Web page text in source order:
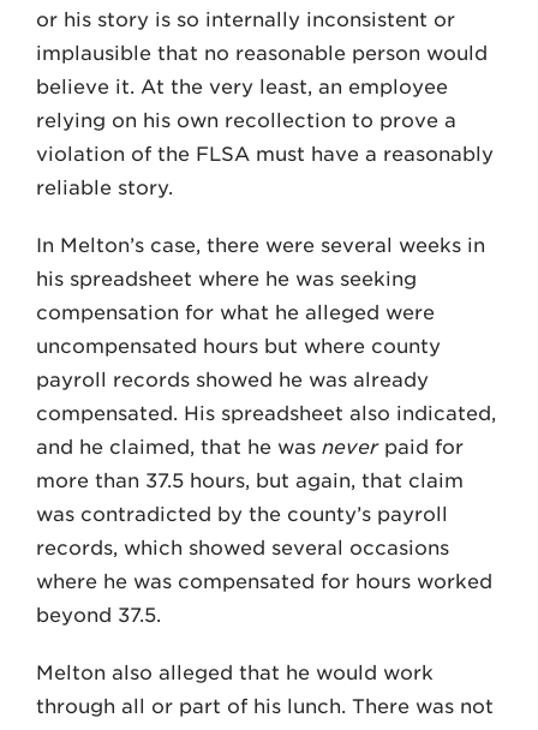
or his story is so internally inconsistent or
implausible that no reasonable person would
believe it. At the very least, an employee
relying on his own recollection to prove a
violation of the FLSA must have a reasonably
reliable story.
In Melton’s case, there were several weeks in
his spreadsheet where he was seeking
compensation for what he alleged were
uncompensated hours but where county
payroll records showed he was already
compensated. His spreadsheet also indicated,
and he claimed, that he was never paid for
more than 37.5 hours, but again, that claim
was contradicted by the county’s payroll
records, which showed several occasions
where he was compensated for hours worked
beyond 37.5.
Melton also alleged that he would work
through all or part of his lunch. There was not